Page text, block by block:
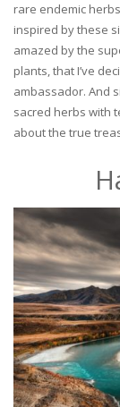
rare endemic
inspired by these
amazed by the
plants, that I’ve
ambassador. And
sacred herbs with
about the true